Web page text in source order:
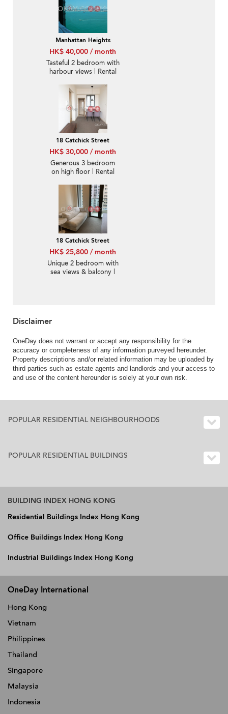
Manhattan Heights
HK$ 40,000 / month
Tasteful 2 bedroom with
harbour views | Rental
18 Catchick Street
HK$ 30,000 / month
Generous 3 bedroom
on high floor | Rental
18 Catchick Street
HK$ 25,800 / month
Unique 2 bedroom with
sea views & balcony |
Disclaimer
OneDay does not warrant or accept any responsibility for the
accuracy or completeness of any information purveyed hereunder.
Property descriptions and/or related information may be uploaded by
third parties such as estate agents and landlords and your access to
and use of the content hereunder is solely at your own risk.
POPULAR RESIDENTIAL NEIGHBOURHOODS
POPULAR RESIDENTIAL BUILDINGS
BUILDING INDEX HONG KONG
Residential Buildings Index Hong Kong
Office Buildings Index Hong Kong
Industrial Buildings Index Hong Kong
OneDay International
Hong Kong
Vietnam
Philippines
Thailand
Singapore
Malaysia
Indonesia